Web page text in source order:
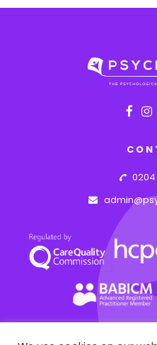
0204